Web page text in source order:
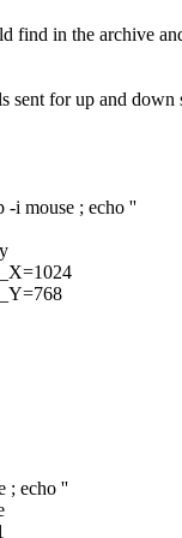
find in the archive
sent for up and down
-i mouse ; echo ''
; echo ''